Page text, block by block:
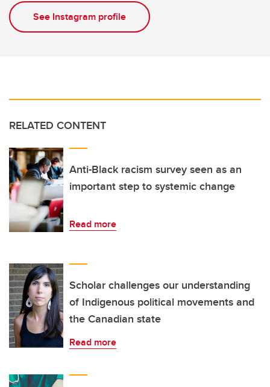
See Instagram profile
RELATED CONTENT
Anti-Black racism survey seen as an
important step to systemic change
Read more
Scholar challenges our understanding
of Indigenous political movements and
the Canadian state
Read more